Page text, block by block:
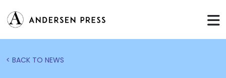
< BACK TO NEWS